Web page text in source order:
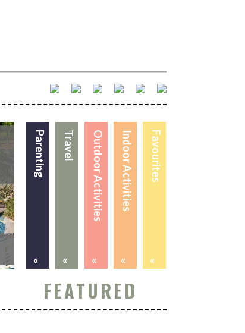
Favourites
«
Indoor Activities
«
Outdoor Activities
«
Travel
«
Parenting
«
FEATURED